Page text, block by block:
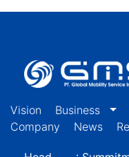
Vision Business
Company
News